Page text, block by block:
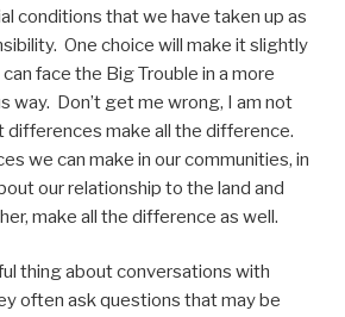
conditions that we have taken up as
One choice will make it slightly
face the Big Trouble in a more
way. Don’t get me wrong, I am not
differences make all the difference.
we can make in our communities, in
our relationship to the land and
make all the difference as well.
thing about conversations with
often ask questions that may be